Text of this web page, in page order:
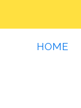
HOME